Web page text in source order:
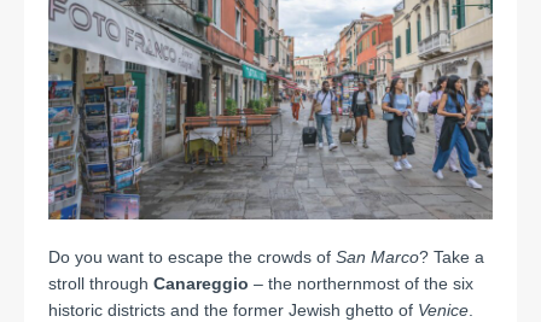
Do you want to escape the crowds of San Marco? Take a
stroll through Canareggio – the northernmost of the six
historic districts and the former Jewish ghetto of Venice